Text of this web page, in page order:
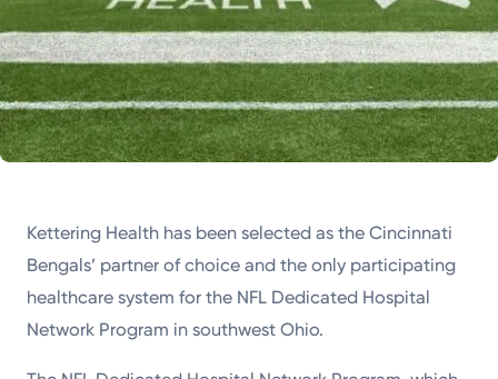
Kettering Health has been selected as the Cincinnati
Bengals’ partner of choice and the only participating
healthcare system for the NFL Dedicated Hospital
Network Program in southwest Ohio.